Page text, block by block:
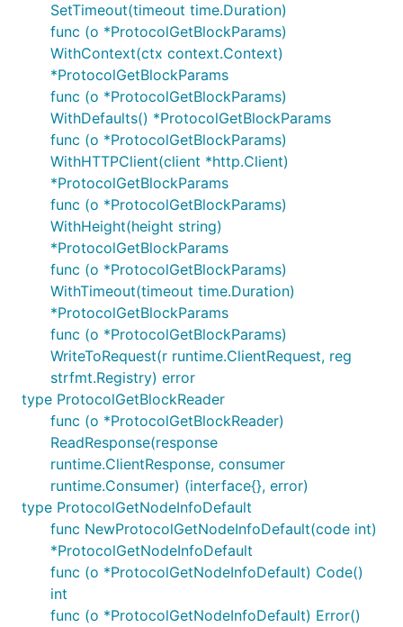
SetTimeout(timeout time.Duration)
func (o *ProtocolGetBlockParams)
WithContext(ctx context.Context)
*ProtocolGetBlockParams
func (o *ProtocolGetBlockParams)
WithDefaults() *ProtocolGetBlockParams
func (o *ProtocolGetBlockParams)
WithHTTPClient(client *http.Client)
*ProtocolGetBlockParams
func (o *ProtocolGetBlockParams)
WithHeight(height string)
*ProtocolGetBlockParams
func (o *ProtocolGetBlockParams)
WithTimeout(timeout time.Duration)
*ProtocolGetBlockParams
func (o *ProtocolGetBlockParams)
WriteToRequest(r runtime.ClientRequest, reg
strfmt.Registry) error
type ProtocolGetBlockReader
func (o *ProtocolGetBlockReader)
ReadResponse(response
runtime.ClientResponse, consumer
runtime.Consumer) (interface{}, error)
type ProtocolGetNodeInfoDefault
func NewProtocolGetNodeInfoDefault(code int)
*ProtocolGetNodeInfoDefault
func (o *ProtocolGetNodeInfoDefault) Code()
int
func (o *ProtocolGetNodeInfoDefault) Error()